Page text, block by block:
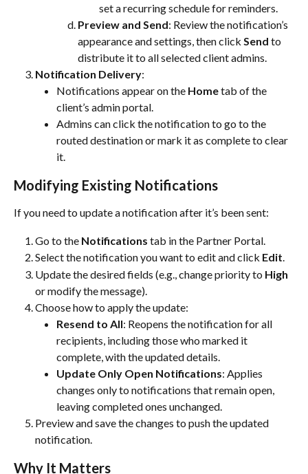
set a recurring schedule for reminders.
Preview and Send: Review the notification’s
appearance and settings, then click Send to
distribute it to all selected client admins.
Notification Delivery:
Notifications appear on the Home tab of the
client’s admin portal.
Admins can click the notification to go to the
routed destination or mark it as complete to clear
it.
Modifying Existing Notifications
If you need to update a notification after it’s been sent:
Go to the Notifications tab in the Partner Portal.
Select the notification you want to edit and click Edit.
Update the desired fields (e.g., change priority to High
or modify the message).
Choose how to apply the update:
Resend to All: Reopens the notification for all
recipients, including those who marked it
complete, with the updated details.
Update Only Open Notifications: Applies
changes only to notifications that remain open,
leaving completed ones unchanged.
Preview and save the changes to push the updated
notification.
Why It Matters